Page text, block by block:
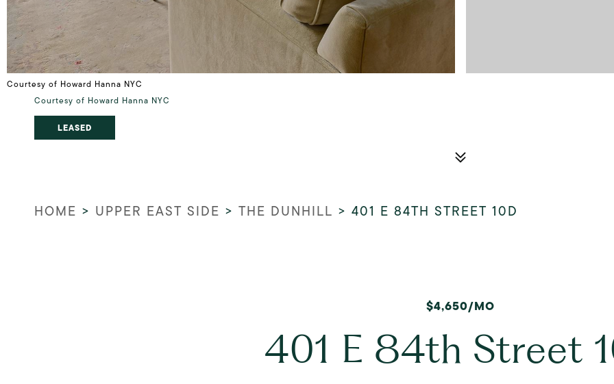
Courtesy of Howard Hanna NYC
Courtesy of Howard Hanna NYC
LEASED
HOME > UPPER EAST SIDE > THE DUNHILL > 401 E 84TH STREET 10D
$4,650/MO
401 E 84th Street